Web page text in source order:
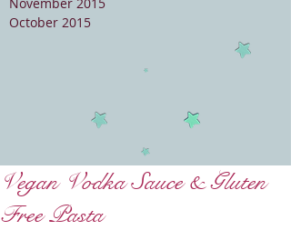
October 2015
Vegan Vodka Sauce & Gluten
Free Pasta